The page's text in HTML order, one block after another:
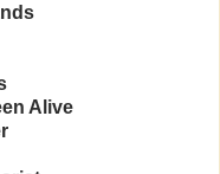
Alive